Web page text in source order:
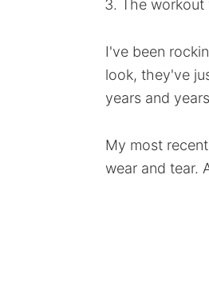
The workout
I've been
look, they've
years and
My most
wear and tear.